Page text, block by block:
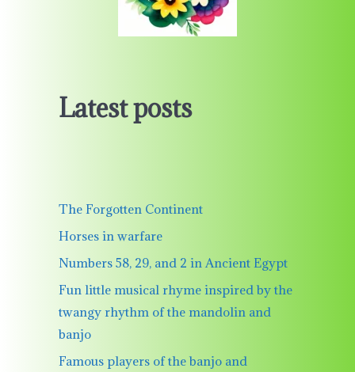
Latest posts
The Forgotten Continent
Horses in warfare
Numbers 58, 29, and 2 in Ancient Egypt
Fun little musical rhyme inspired by the
twangy rhythm of the mandolin and
banjo
Famous players of the banjo and